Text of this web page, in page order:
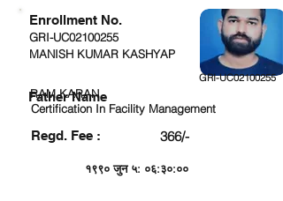
GRI-UC02100255
MANISH KUMAR KASHYAP
GRI-UC02100255
RAM KARAN
Certification In Facility Management
Regd. Fee : 366/-
१९९० जुन ५: ०६:३०:००
Enrollment No.
Father Name